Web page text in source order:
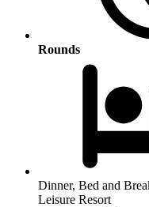
Rounds
Dinner, Bed and
Leisure Resort